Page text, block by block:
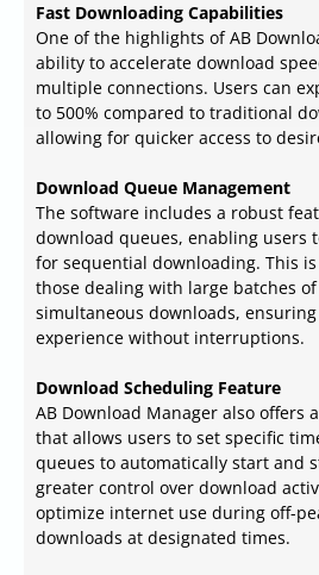
Fast Downloading Capabilities
One of the highlights of AB
ability to accelerate download
multiple connections. Users can
to 500% compared to traditional
allowing for quicker access to
Download Queue Management
The software includes a robust
download queues, enabling users
for sequential downloading. This
those dealing with large batches
simultaneous downloads, ensuring
experience without interruptions.
Download Scheduling Feature
AB Download Manager also offers
that allows users to set specific
queues to automatically start and
greater control over download
optimize internet use during off-
downloads at designated times.